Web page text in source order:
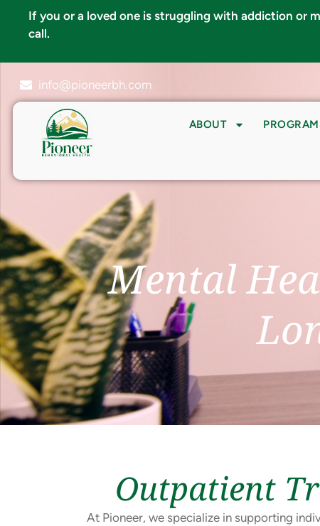
If you or a loved one is struggling with addiction or
call.
info@pioneerbh.com
ABOUT
Mental
Outpatient
At Pioneer, we specialize in supporting